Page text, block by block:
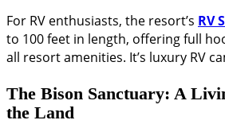
For RV enthusiasts, the resort’s RV
to 100 feet in length, offering full
all resort amenities. It’s luxury RV
The Bison Sanctuary: A
the Land